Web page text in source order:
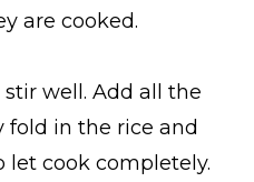
are cooked.
well. Add all the
fold in the rice and
cook completely.